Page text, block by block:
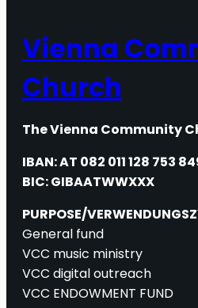
Vienna
Church
The Vienna Community
IBAN: AT 082 011 128 753
BIC: GIBAATWWXXX
PURPOSE/
General fund
VCC music ministry
VCC digital outreach
VCC ENDOWMENT FUND